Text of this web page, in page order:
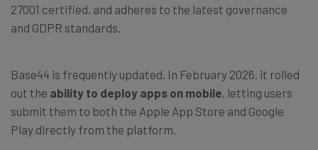
27001 certified, and adheres to the latest governance
and GDPR standards.
Base44 is frequently updated. In February 2026, it rolled
out the ability to deploy apps on mobile, letting users
submit them to both the Apple App Store and Google
Play directly from the platform.